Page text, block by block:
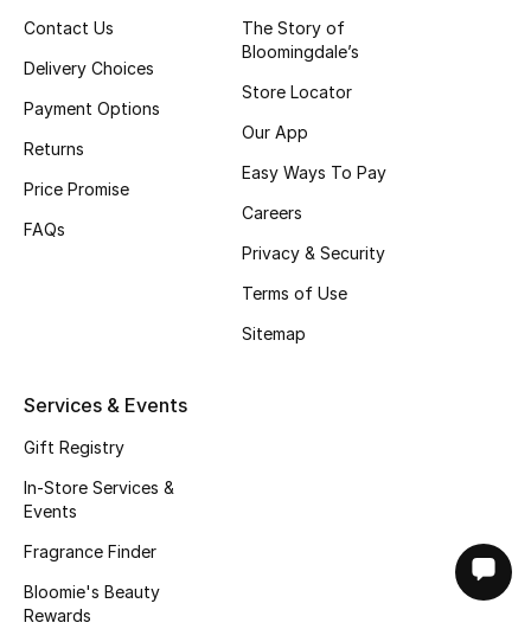
Contact Us
Delivery Choices
Payment Options
Returns
Price Promise
FAQs
The Story of
Bloomingdale’s
Store Locator
Our App
Easy Ways To Pay
Careers
Privacy & Security
Terms of Use
Sitemap
Services & Events
Gift Registry
In-Store Services &
Events
Fragrance Finder
Bloomie's Beauty
Rewards